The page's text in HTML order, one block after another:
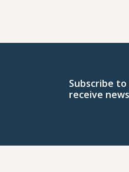
Subscribe
receive